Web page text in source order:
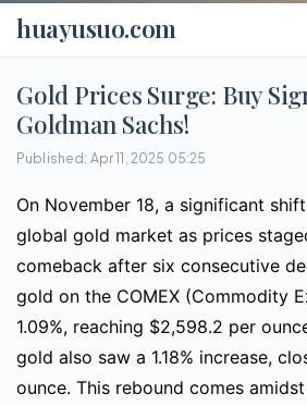
huayusuo.com
Gold Prices Surge: Buy
Goldman Sachs!
Published: Apr 11, 2025 05:25
On November 18, a significant
global gold market as prices
comeback after six consecutive
gold on the COMEX (Commodity
1.09%, reaching $2,598.2 per
gold also saw a 1.18% increase,
ounce. This rebound comes